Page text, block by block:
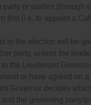
or parties (through
first (i.e. to appoint a
in the election will be
party, unless the
the Lieutenant
or have agreed on
Governor decides
the governing party/